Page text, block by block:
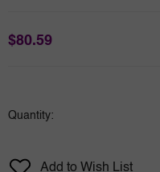
$80.59
Quantity:
Add to Wish List